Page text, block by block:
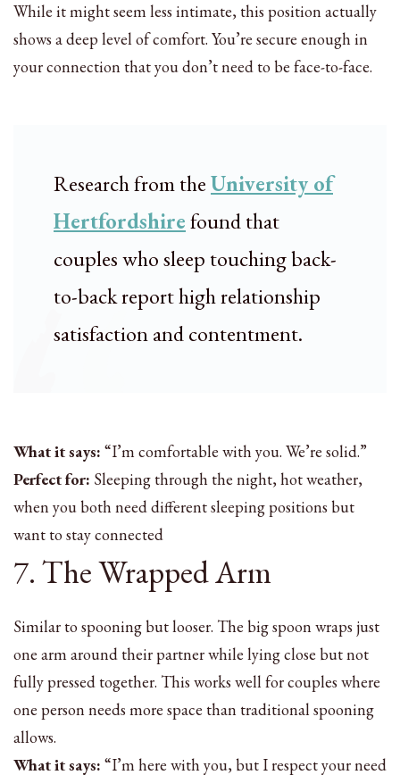
While it might seem less intimate, this position actually
shows a deep level of comfort. You’re secure enough in
your connection that you don’t need to be face-to-face.
Research from theUniversity of
Hertfordshirefound that
couples who sleep touching back-
to-back report high relationship
satisfaction and contentment.
What it says: “I’m comfortable with you. We’re solid.”
Perfect for: Sleeping through the night, hot weather,
when you both need different sleeping positions but
want to stay connected
7. The Wrapped Arm
Similar to spooning but looser. The big spoon wraps just
one arm around their partner while lying close but not
fully pressed together. This works well for couples where
one person needs more space than traditional spooning
allows.
What it says: “I’m here with you, but I respect your need